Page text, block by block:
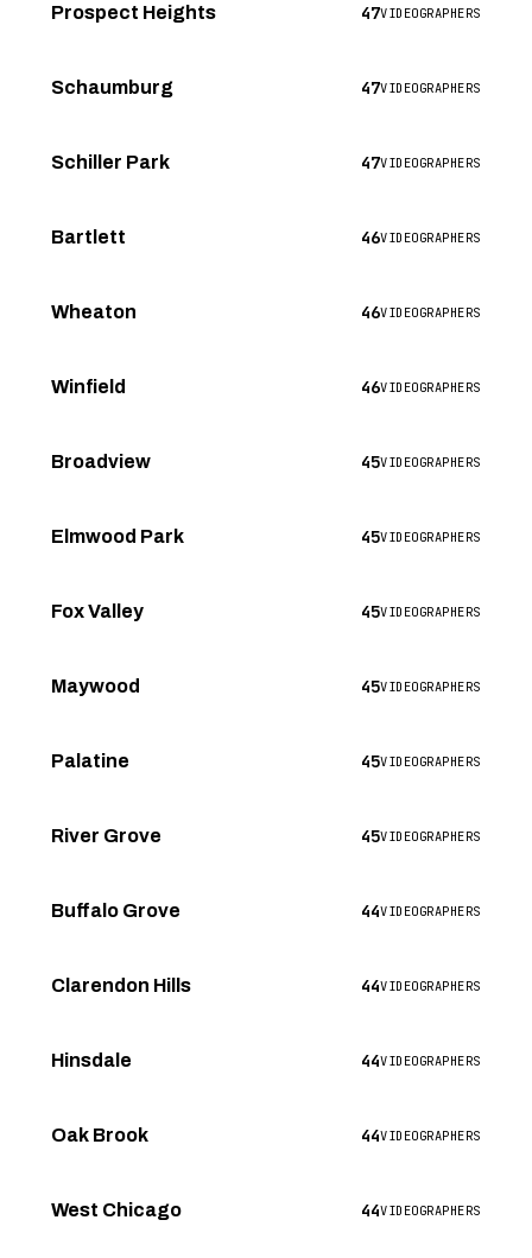
Prospect Heights 47VIDEOGRAPHERS
Schaumburg 47VIDEOGRAPHERS
Schiller Park 47VIDEOGRAPHERS
Bartlett 46VIDEOGRAPHERS
Wheaton 46VIDEOGRAPHERS
Winfield 46VIDEOGRAPHERS
Broadview 45VIDEOGRAPHERS
Elmwood Park 45VIDEOGRAPHERS
Fox Valley 45VIDEOGRAPHERS
Maywood 45VIDEOGRAPHERS
Palatine 45VIDEOGRAPHERS
River Grove 45VIDEOGRAPHERS
Buffalo Grove 44VIDEOGRAPHERS
Clarendon Hills 44VIDEOGRAPHERS
Hinsdale 44VIDEOGRAPHERS
Oak Brook 44VIDEOGRAPHERS
West Chicago 44VIDEOGRAPHERS